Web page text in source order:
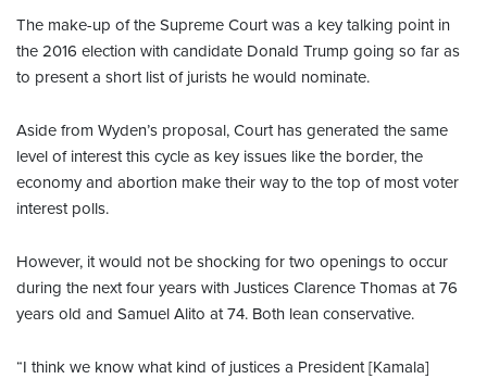
The make-up of the Supreme Court was a key talking point in
the 2016 election with candidate Donald Trump going so far as
to present a short list of jurists he would nominate.
Aside from Wyden’s proposal, Court has generated the same
level of interest this cycle as key issues like the border, the
economy and abortion make their way to the top of most voter
interest polls.
However, it would not be shocking for two openings to occur
during the next four years with Justices Clarence Thomas at 76
years old and Samuel Alito at 74. Both lean conservative.
“I think we know what kind of justices a President [Kamala]